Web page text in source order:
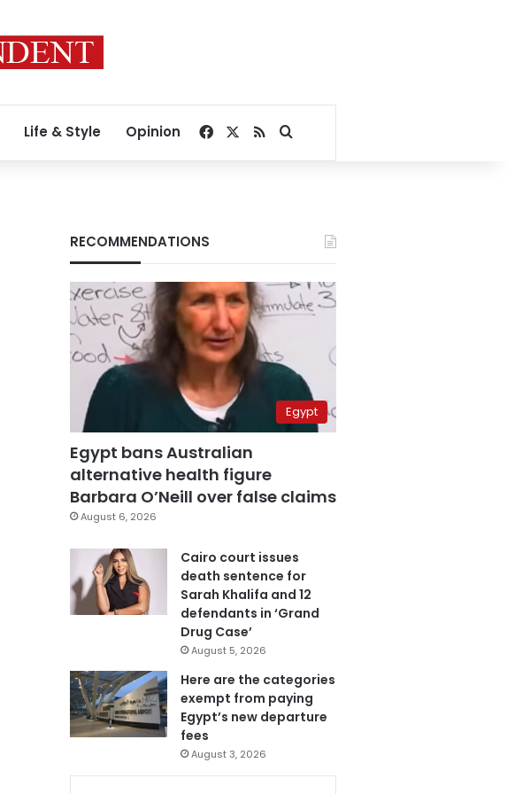
Life & Style Opinion Facebook
RSSSearch for
RECOMMENDATIONS
Egypt
Egypt bans Australian
alternative health figure
Barbara O’Neill over false claims
August 6, 2026
Cairo court issues
death sentence for
Sarah Khalifa and 12
defendants in ‘Grand
Drug Case’
August 5, 2026
Here are the categories
exempt from paying
Egypt’s new departure
fees
August 3, 2026